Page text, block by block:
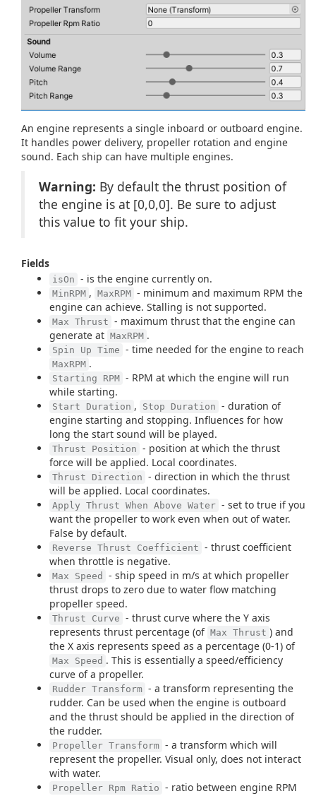
An engine represents a single inboard or outboard engine.
It handles power delivery, propeller rotation and engine
sound. Each ship can have multiple engines.
Warning: By default the thrust position of
the engine is at [0,0,0]. Be sure to adjust
this value to fit your ship.
Fields
isOn - is the engine currently on.
MinRPM , MaxRPM - minimum and maximum RPM the
engine can achieve. Stalling is not supported.
Max Thrust - maximum thrust that the engine can
generate at MaxRPM .
Spin Up Time - time needed for the engine to reach
MaxRPM .
Starting RPM - RPM at which the engine will run
while starting.
Start Duration , Stop Duration - duration of
engine starting and stopping. Influences for how
long the start sound will be played.
Thrust Position - position at which the thrust
force will be applied. Local coordinates.
Thrust Direction - direction in which the thrust
will be applied. Local coordinates.
Apply Thrust When Above Water - set to true if you
want the propeller to work even when out of water.
False by default.
Reverse Thrust Coefficient - thrust coefficient
when throttle is negative.
Max Speed
- ship speed in m/s at which propeller
thrust drops to zero due to water flow matching
propeller speed.
Thrust Curve - thrust curve where the Y axis
represents thrust percentage (of Max Thrust ) and
the X axis represents speed as a percentage (0-1) of
Max Speed . This is essentially a speed/efficiency
curve of a propeller.
Rudder Transform - a transform representing the
rudder. Can be used when the engine is outboard
and the thrust should be applied in the direction of
the rudder.
Propeller Transform - a transform which will
represent the propeller. Visual only, does not interact
with water.
Propeller Rpm Ratio - ratio between engine RPM